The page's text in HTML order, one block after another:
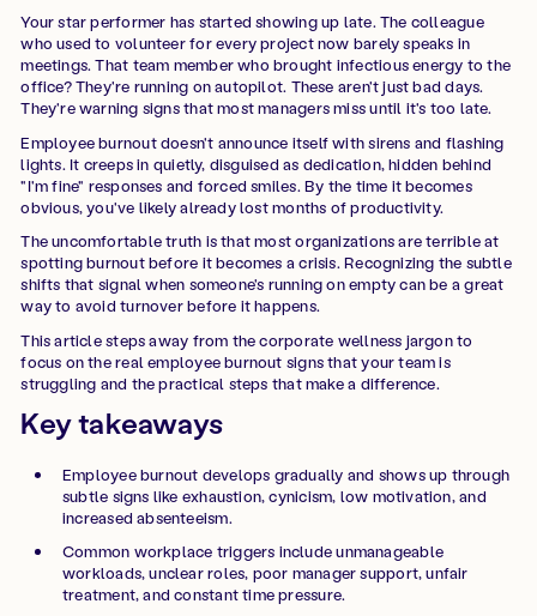
Your star performer has started showing up late. The colleague
who used to volunteer for every project now barely speaks in
meetings. That team member who brought infectious energy to the
office? They're running on autopilot. These aren't just bad days.
They're warning signs that most managers miss until it's too late.
Employee burnout doesn't announce itself with sirens and flashing
lights. It creeps in quietly, disguised as dedication, hidden behind
"I'm fine" responses and forced smiles. By the time it becomes
obvious, you've likely already lost months of productivity.
The uncomfortable truth is that most organizations are terrible at
spotting burnout before it becomes a crisis. Recognizing the subtle
shifts that signal when someone's running on empty can be a great
way to avoid turnover before it happens.
This article steps away from the corporate wellness jargon to
focus on the real employee burnout signs that your team is
struggling and the practical steps that make a difference.
Key takeaways
Employee burnout develops gradually and shows up through
subtle signs like exhaustion, cynicism, low motivation, and
increased absenteeism.
Common workplace triggers include unmanageable
workloads, unclear roles, poor manager support, unfair
treatment, and constant time pressure.